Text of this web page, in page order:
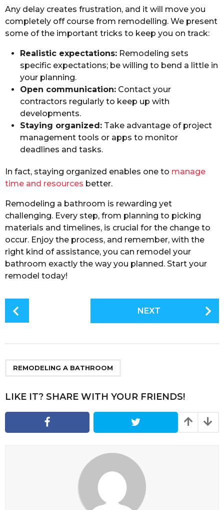
Any delay creates frustration, and it will move you
completely off course from remodelling. We present
some of the important tricks to keep you on track:
Realistic expectations: Remodeling sets
specific expectations; be willing to bend a little in
your planning.
Open communication: Contact your
contractors regularly to keep up with
developments.
Staying organized: Take advantage of project
management tools or apps to monitor
deadlines and tasks.
In fact, staying organized enables one to manage
time and resources better.
Remodeling a bathroom is rewarding yet
challenging. Every step, from planning to picking
materials and timelines, is crucial for the change to
occur. Enjoy the process, and remember, with the
right kind of assistance, you can remodel your
bathroom exactly the way you planned. Start your
remodel today!
i
n
t
NEXT
REMODELING A BATHROOM
LIKE IT? SHARE WITH YOUR FRIENDS!